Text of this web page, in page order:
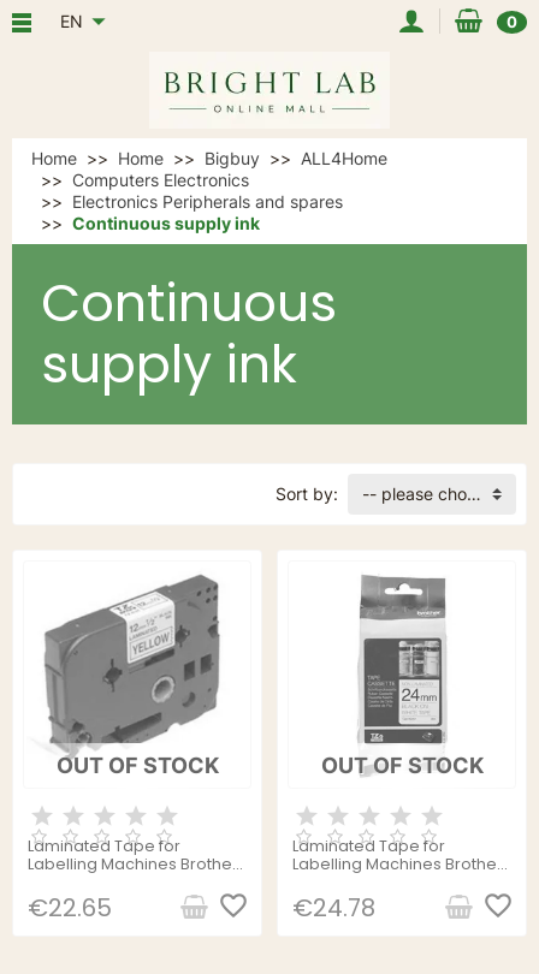
EN 0
Home Home Bigbuy
ALL4Home
Computers Electronics
Electronics Peripherals and spares
Continuous supply ink
Continuous
supply ink
Sort by: -- please choose --
OUT OF STOCK
Laminated Tape for
Labelling Machines Brother
€22.65 favorite_border
OUT OF STOCK
Laminated Tape for
Labelling Machines Brother
Black/White
€24.78 favorite_border